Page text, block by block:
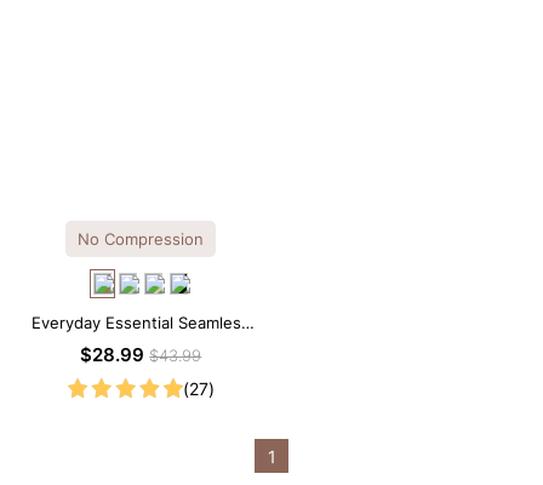
No Compression
Everyday Essential Seamless
Square Neck Thong Bodysuit
$28.99$43.99
(27)
1